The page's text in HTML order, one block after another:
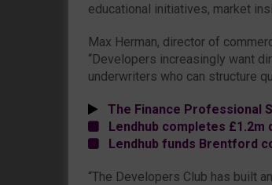
educational initiatives, market
Max Herman, director of
“Developers increasingly want
underwriters who can structure
The Finance Professional
Lendhub completes
Lendhub funds Brentford
“The Developers Club has built an